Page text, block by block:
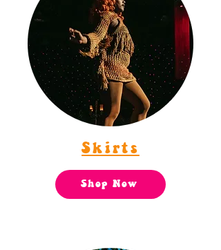
Skirts
Shop Now